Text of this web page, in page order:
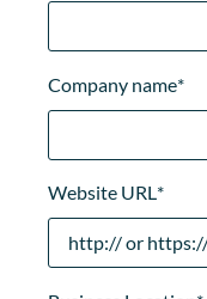
Company name*
Website URL*